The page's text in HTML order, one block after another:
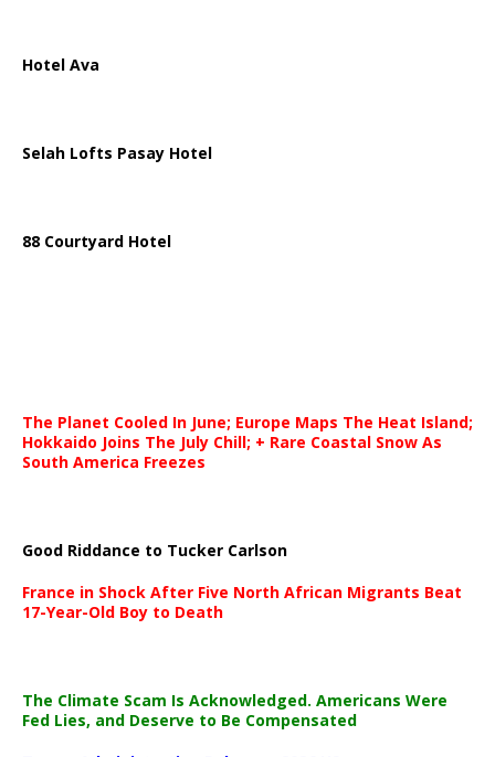
Hotel Ava
Selah Lofts Pasay Hotel
88 Courtyard Hotel
The Planet Cooled In June; Europe Maps The Heat Island;
Hokkaido Joins The July Chill; + Rare Coastal Snow As
South America Freezes
Good Riddance to Tucker Carlson
France in Shock After Five North African Migrants Beat
17-Year-Old Boy to Death
The Climate Scam Is Acknowledged. Americans Were
Fed Lies, and Deserve to Be Compensated